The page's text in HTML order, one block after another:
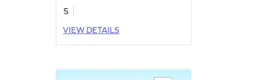
5
VIEW DETAILS